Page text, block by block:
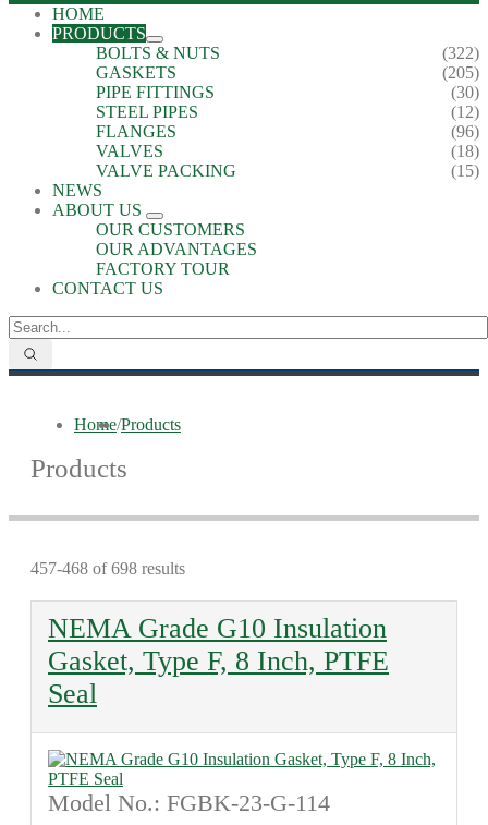
HOME
PRODUCTS
BOLTS & NUTS
(322)
GASKETS
(205)
PIPE FITTINGS
(30)
STEEL PIPES
(12)
FLANGES
(96)
VALVES
(18)
VALVE PACKING
(15)
NEWS
ABOUT US
OUR CUSTOMERS
OUR ADVANTAGES
FACTORY TOUR
CONTACT US
Home/Products
Products
457-468 of 698 results
NEMA Grade G10 Insulation
Gasket, Type F, 8 Inch, PTFE
Seal
Model No.: FGBK-23-G-114